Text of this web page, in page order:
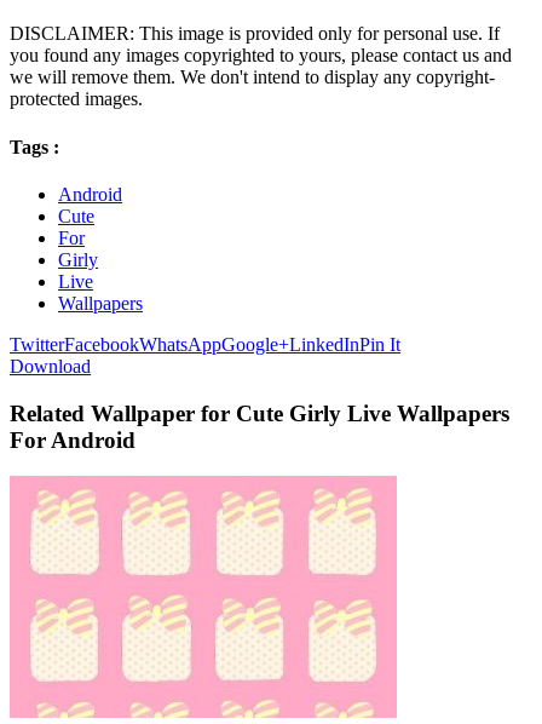
DISCLAIMER: This image is provided only for personal use. If
you found any images copyrighted to yours, please contact us and
we will remove them. We don't intend to display any copyright-
protected images.
Tags :
Android
Cute
For
Girly
Live
Wallpapers
TwitterFacebookWhatsAppGoogle+LinkedInPin It
Download
Related Wallpaper for Cute Girly Live Wallpapers
For Android